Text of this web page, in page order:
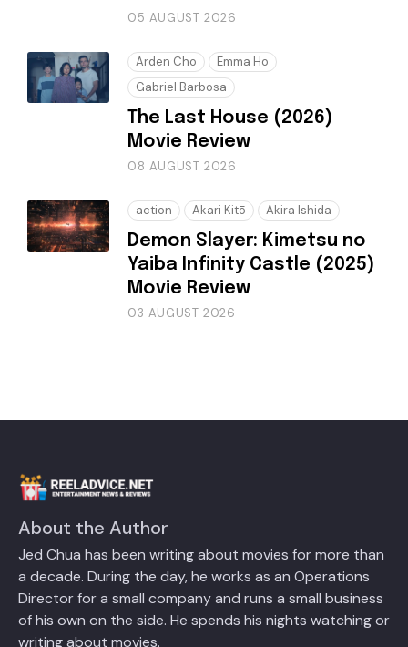
05 AUGUST 2026
Arden Cho
Emma Ho
Gabriel Barbosa
The Last House (2026)
Movie Review
08 AUGUST 2026
action Akari Kitō Akira Ishida
Demon Slayer: Kimetsu no
Yaiba Infinity Castle (2025)
Movie Review
03 AUGUST 2026
About the Author
Jed Chua has been writing about movies for more than
a decade. During the day, he works as an Operations
Director for a small company and runs a small business
of his own on the side. He spends his nights watching or
writing about movies.